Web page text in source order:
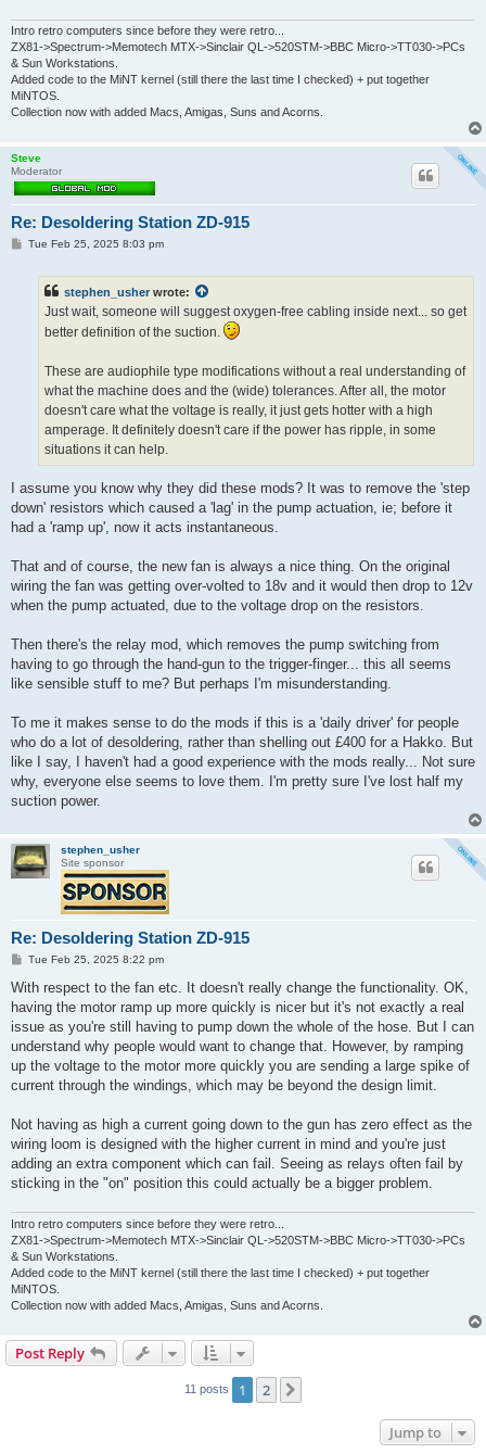
Intro retro computers since before they were retro...
ZX81->Spectrum->Memotech MTX->Sinclair QL->520STM->BBC Micro->TT030->PCs
& Sun Workstations.
Added code to the MiNT kernel (still there the last time I checked) + put together
MiNTOS.
Collection now with added Macs, Amigas, Suns and Acorns.
Steve
Moderator
Re: Desoldering Station ZD-915
PTue Feb 25, 2025 8:03 pm
stephen_usher wrote:
Just wait, someone will suggest oxygen-free cabling inside next... so get
better definition of the suction.
These are audiophile type modifications without a real understanding of
what the machine does and the (wide) tolerances. After all, the motor
doesn't care what the voltage is really, it just gets hotter with a high
amperage. It definitely doesn't care if the power has ripple, in some
situations it can help.
I assume you know why they did these mods? It was to remove the 'step
down' resistors which caused a 'lag' in the pump actuation, ie; before it
had a 'ramp up', now it acts instantaneous.
That and of course, the new fan is always a nice thing. On the original
wiring the fan was getting over-volted to 18v and it would then drop to 12v
when the pump actuated, due to the voltage drop on the resistors.
Then there's the relay mod, which removes the pump switching from
having to go through the hand-gun to the trigger-finger... this all seems
like sensible stuff to me? But perhaps I'm misunderstanding.
To me it makes sense to do the mods if this is a 'daily driver' for people
who do a lot of desoldering, rather than shelling out £400 for a Hakko. But
like I say, I haven't had a good experience with the mods really... Not sure
why, everyone else seems to love them. I'm pretty sure I've lost half my
suction power.
stephen_usher
Site sponsor
Re: Desoldering Station ZD-915
P
s
Tue Feb 25, 2025 8:22 pm
With respect to the fan etc. It doesn't really change the functionality. OK,
having the motor ramp up more quickly is nicer but it's not exactly a real
issue as you're still having to pump down the whole of the hose. But I can
understand why people would want to change that. However, by ramping
up the voltage to the motor more quickly you are sending a large spike of
current through the windings, which may be beyond the design limit.
Not having as high a current going down to the gun has zero effect as the
wiring loom is designed with the higher current in mind and you're just
adding an extra component which can fail. Seeing as relays often fail by
sticking in the "on" position this could actually be a bigger problem.
Intro retro computers since before they were retro...
ZX81->Spectrum->Memotech MTX->Sinclair QL->520STM->BBC Micro->TT030->PCs
& Sun Workstations.
Added code to the MiNT kernel (still there the last time I checked) + put together
MiNTOS.
Collection now with added Macs, Amigas, Suns and Acorns.
Post Reply
11 posts 1 2
Jump to